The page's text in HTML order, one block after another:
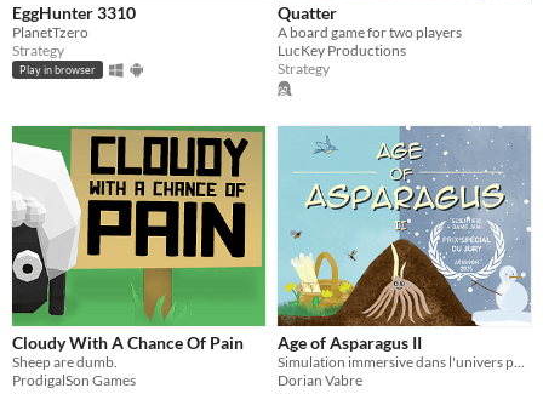
EggHunter 3310
PlanetTzero
Strategy
Play in browser
Quatter
A board game for two players
LucKey Productions
Strategy
Cloudy With A Chance Of Pain
Sheep are dumb.
ProdigalSon Games
Age of Asparagus II
Dorian Vabre